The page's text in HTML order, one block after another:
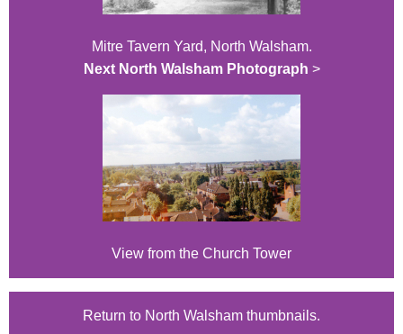
Mitre Tavern Yard, North Walsham.
Next North Walsham Photograph >
View from the Church Tower
Return to North Walsham thumbnails.